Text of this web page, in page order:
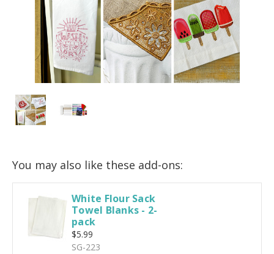
You may also like these add-ons:
White Flour Sack
Towel Blanks - 2-
pack
$5.99
SG-223